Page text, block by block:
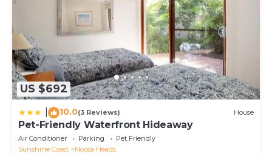
US $692
10.0(3 Reviews) House
Pet-Friendly Waterfront Hideaway
Air Conditioner Parking
Pet Friendly
Sunshine Coast
Noosa Heads